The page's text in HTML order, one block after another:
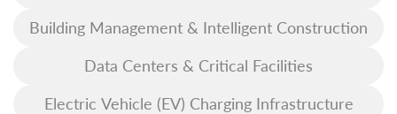
Building Management & Intelligent Construction
Data Centers & Critical Facilities
Electric Vehicle (EV) Charging Infrastructure